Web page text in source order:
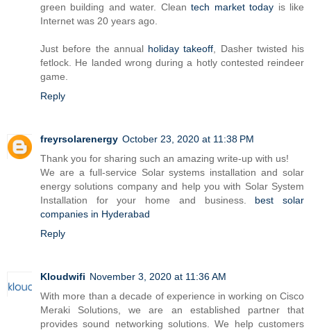
green building and water. Cleantech market today is like
Internet was 20 years ago.
Just before the annual holiday takeoff , Dasher twisted his
fetlock. He landed wrong during a hotly contested reindeer
game.
Reply
freyrsolarenergy October 23, 2020 at 11:38 PM
Thank you for sharing such an amazing write-up with us!
We are a full-service Solar systems installation and solar
energy solutions company and help you with Solar System
Installation for your home and business. best solar
companies in Hyderabad
Reply
Kloudwifi November 3, 2020 at 11:36 AM
With more than a decade of experience in working on Cisco
Meraki Solutions, we are an established partner that
provides sound networking solutions. We help customers